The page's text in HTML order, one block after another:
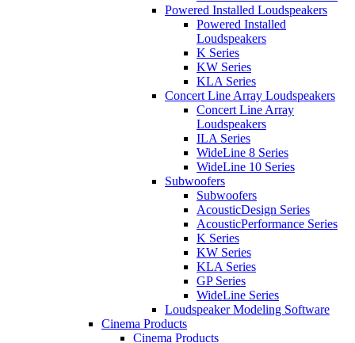
Powered Installed Loudspeakers
Powered Installed
Loudspeakers
K Series
KW Series
KLA Series
Concert Line Array Loudspeakers
Concert Line Array
Loudspeakers
ILA Series
WideLine 8 Series
WideLine 10 Series
Subwoofers
Subwoofers
AcousticDesign Series
AcousticPerformance Series
K Series
KW Series
KLA Series
GP Series
WideLine Series
Loudspeaker Modeling Software
Cinema Products
Cinema Products